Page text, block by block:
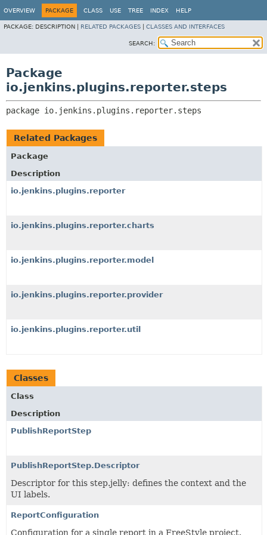
OVERVIEW PACKAGE CLASS USE TREE INDEX HELP
PACKAGE: DESCRIPTION | RELATED PACKAGES CLASSES AND INTERFACES
SEARCH:
Package
io.jenkins.plugins.reporter.steps
package io.jenkins.plugins.reporter.steps
Related Packages
Package
Description
io.jenkins.plugins.reporter
io.jenkins.plugins.reporter.charts
io.jenkins.plugins.reporter.model
io.jenkins.plugins.reporter.provider
io.jenkins.plugins.reporter.util
Classes
Class
Description
PublishReportStep
PublishReportStep.Descriptor
Descriptor for this step.jelly: defines the context and the
UI labels.
ReportConfiguration
Configuration for a single report in a FreeStyle project.